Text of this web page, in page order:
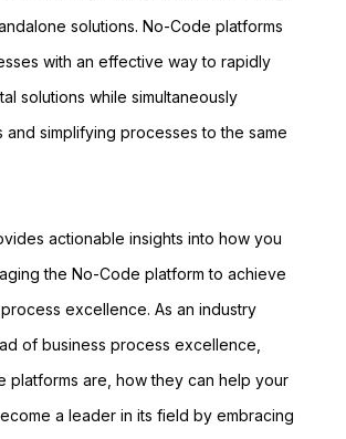
solutions. No-Code platforms
with an effective way to rapidly
solutions while simultaneously
and simplifying processes to the same
actionable insights into how you
the No-Code platform to achieve
excellence. As an industry
of business process excellence,
platforms are, how they can help your
a leader in its field by embracing